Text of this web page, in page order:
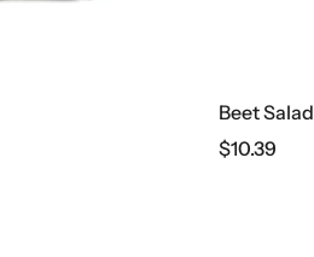
Beet Salad
$10.39